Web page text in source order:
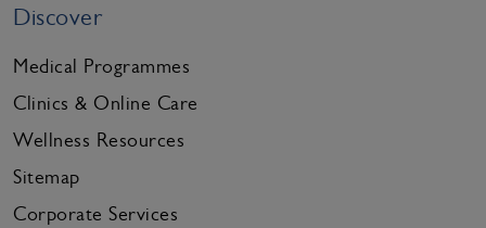
Discover
Medical Programmes
Clinics & Online Care
Wellness Resources
Sitemap
Corporate Services